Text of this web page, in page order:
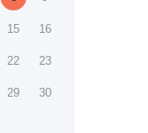
15 16
22 23
29 30